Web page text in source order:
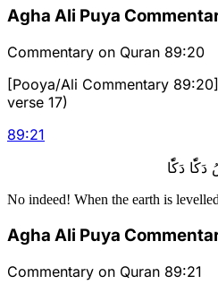
Agha Ali Puya
Commentary on Quran 89:20
[Pooya/Ali Commentary
verse 17)
89:21
دَكّٗا
No indeed! When the earth is
Agha Ali Puya
Commentary on Quran 89:21